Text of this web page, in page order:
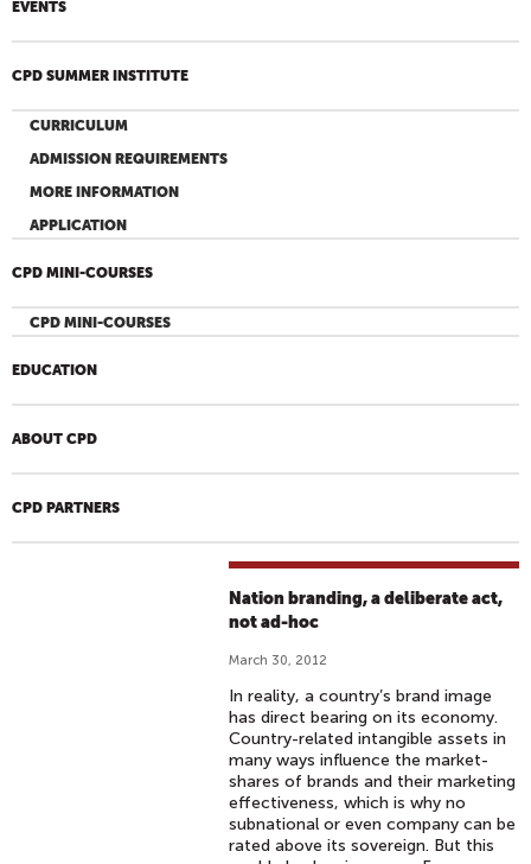
EVENTS
CPD SUMMER INSTITUTE
CURRICULUM
ADMISSION REQUIREMENTS
MORE INFORMATION
APPLICATION
CPD MINI-COURSES
CPD MINI-COURSES
EDUCATION
ABOUT CPD
CPD PARTNERS
Nation branding, a deliberate act,
not ad-hoc
March 30, 2012
In reality, a country’s brand image
has direct bearing on its economy.
Country-related intangible assets in
many ways influence the market-
shares of brands and their marketing
effectiveness, which is why no
subnational or even company can be
rated above its sovereign. But this